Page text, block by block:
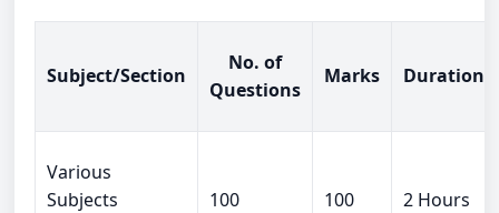
Subject/Section
No. of
Questions
Marks Duration
Various
Subjects
100 100 2 Hours